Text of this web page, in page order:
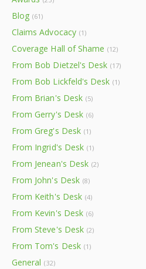
Blog (61)
Claims Advocacy (1)
Coverage Hall of Shame (12)
From Bob Dietzel's Desk (17)
From Bob Lickfeld's Desk (1)
From Brian's Desk (5)
From Gerry's Desk (6)
From Greg's Desk (1)
From Ingrid's Desk (1)
From Jenean's Desk (2)
From John's Desk (8)
From Keith's Desk (4)
From Kevin's Desk (6)
From Steve's Desk (2)
From Tom's Desk (1)
General (32)